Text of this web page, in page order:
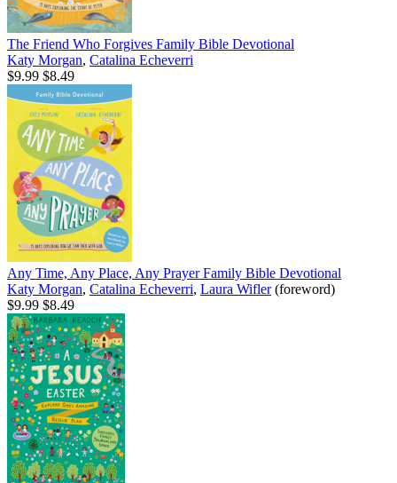
The Friend Who Forgives Family Bible Devotional
Katy Morgan, Catalina Echeverri
$9.99 $8.49
Any Time, Any Place, Any Prayer Family Bible Devotional
Katy Morgan, Catalina Echeverri, Laura Wifler(foreword)
$9.99 $8.49